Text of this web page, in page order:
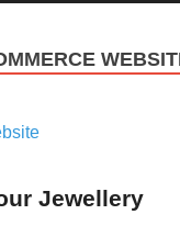
Jewellery